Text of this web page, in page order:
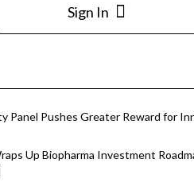
Sign In
Panel Pushes Greater Reward for
Up Biopharma Investment